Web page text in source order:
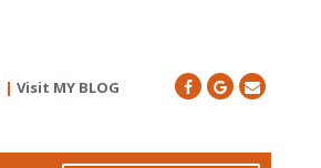
| Visit MY BLOG